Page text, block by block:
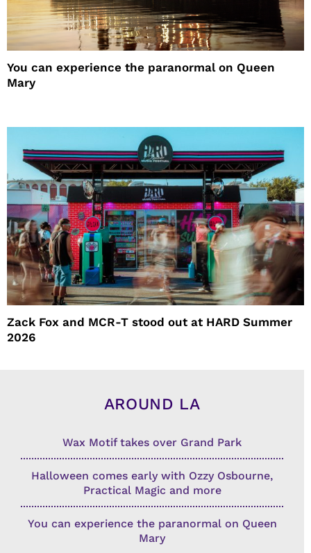
You can experience the paranormal on Queen
Mary
Zack Fox and MCR-T stood out at HARD Summer
2026
AROUND LA
Wax Motif takes over Grand Park
Halloween comes early with Ozzy Osbourne,
Practical Magic and more
You can experience the paranormal on Queen
Mary